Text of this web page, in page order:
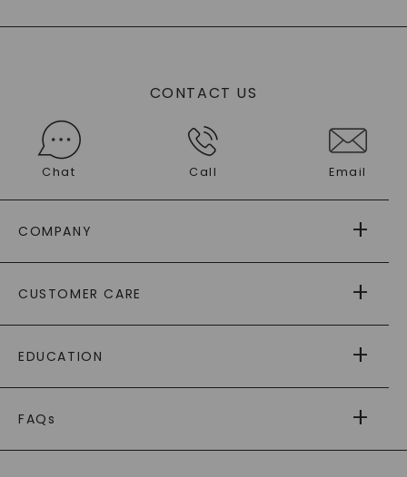
CONTACT US
Chat Call Email
COMPANY
AS SEEN IN
PAYING IT FORWARD
CUSTOMER CARE
RETURNS
PAYMENT OPTIONS
WARRANTY
EDUCATION
CAYDIA
BLOG
FAQs